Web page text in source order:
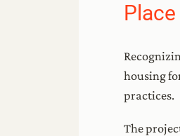
Place
housing
practices.
The